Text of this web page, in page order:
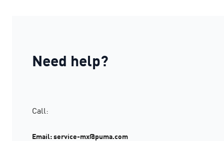
Need help?
Call:
Email: service-mx@puma.com